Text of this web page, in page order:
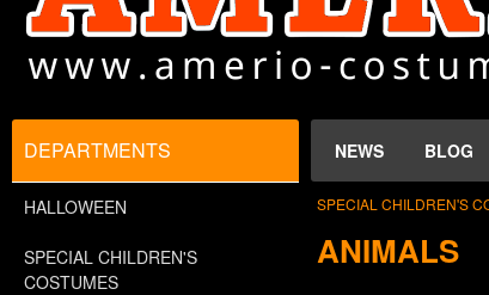
NEWS BLOG
DEPARTMENTS
HALLOWEEN
SPECIAL CHILDREN'S
COSTUMES
SPECIAL CHILDREN'S
ANIMALS